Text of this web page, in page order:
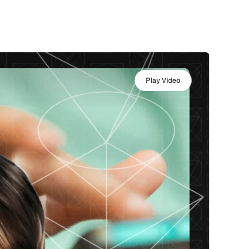
Play Video